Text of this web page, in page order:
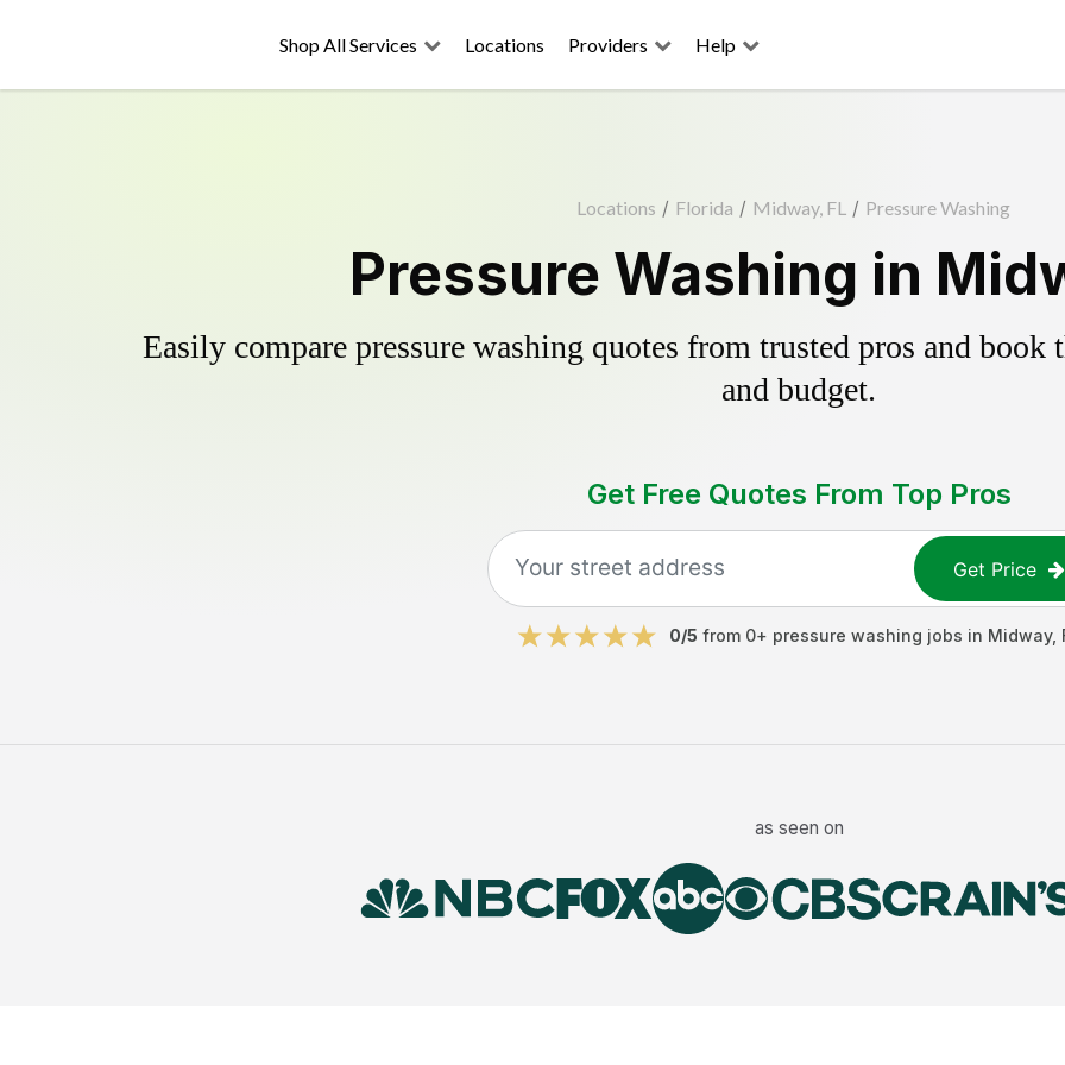
Shop All Services Locations Providers Help
Locations / Florida / Midway, FL / Pressure Washing
Pressure Washing in
Easily compare pressure washing quotes from trusted pros and
and budget.
Get Free Quotes From Top Pros
Get Price
0/5 from 0+ pressure washing jobs in Midway,
as seen on